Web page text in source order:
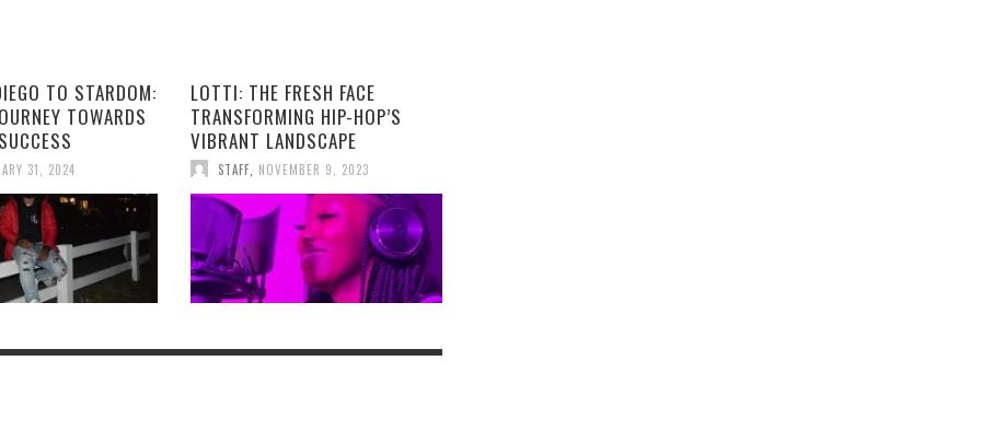
TO STARDOM:
TOWARDS
31, 2024
LOTTI: THE FRESH FACE
TRANSFORMING HIP-HOP’S
VIBRANT LANDSCAPE
STAFF, NOVEMBER 9, 2023